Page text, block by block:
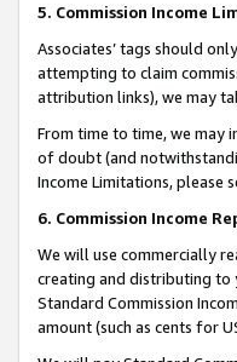
5. Commission Income
Associates’ tags should
attempting to claim
attribution links), we may
From time to time, we may
of doubt (and
Income Limitations, please
6. Commission Income
We will use commercially
creating and distributing to
Standard Commission
amount (such as cents for